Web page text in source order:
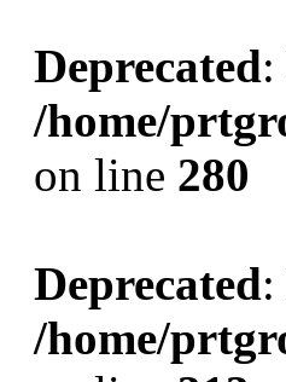
Deprecated
/home/
on line 280
Deprecated
/home/